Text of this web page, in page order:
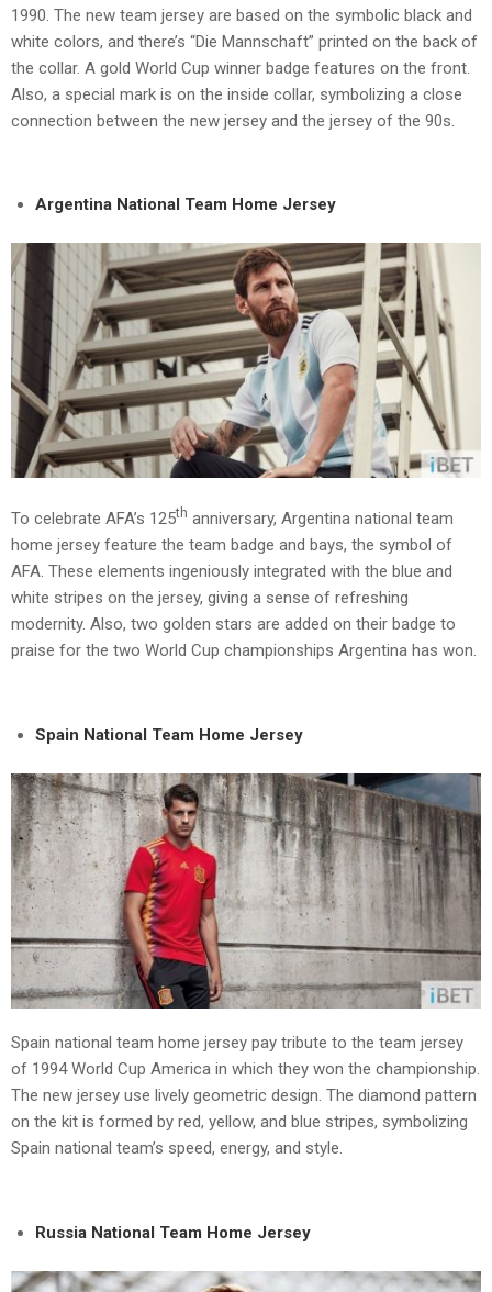
1990. The new team jersey are based on the symbolic black and
white colors, and there’s “Die Mannschaft” printed on the back of
the collar. A gold World Cup winner badge features on the front.
Also, a special mark is on the inside collar, symbolizing a close
connection between the new jersey and the jersey of the 90s.
Argentina National Team Home Jersey
To celebrate AFA’s 125th anniversary, Argentina national team
home jersey feature the team badge and bays, the symbol of
AFA. These elements ingeniously integrated with the blue and
white stripes on the jersey, giving a sense of refreshing
modernity. Also, two golden stars are added on their badge to
praise for the two World Cup championships Argentina has won.
Spain National Team Home Jersey
Spain national team home jersey pay tribute to the team jersey
of 1994 World Cup America in which they won the championship.
The new jersey use lively geometric design. The diamond pattern
on the kit is formed by red, yellow, and blue stripes, symbolizing
Spain national team’s speed, energy, and style.
Russia National Team Home Jersey